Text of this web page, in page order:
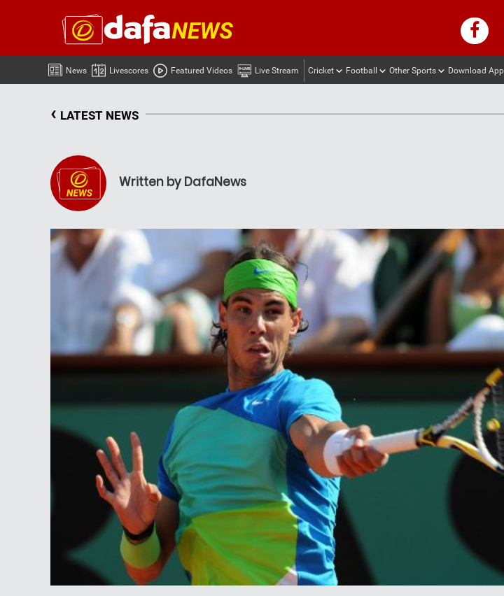
News Livescores Featured Videos Live Stream Cricket Football Other Sports Download App
‹ LATEST NEWS
Written by DafaNews